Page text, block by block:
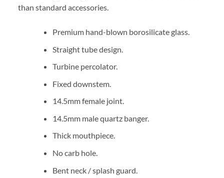
than standard accessories.
Premium hand-blown borosilicate glass.
Straight tube design.
Turbine percolator.
Fixed downstem.
14.5mm female joint.
14.5mm male quartz banger.
Thick mouthpiece.
No carb hole.
Bent neck / splash guard.